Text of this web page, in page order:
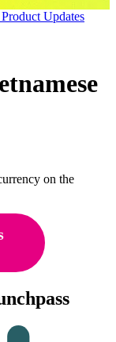
Product Updates
on the